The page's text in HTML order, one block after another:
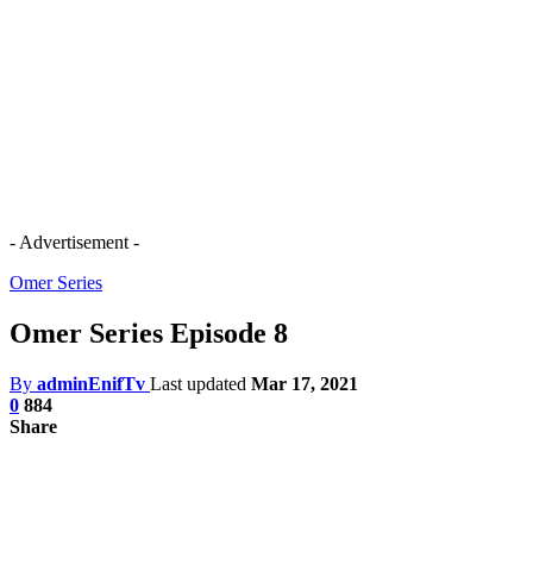
- Advertisement -
Omer Series
Omer Series Episode 8
By adminEnifTv Last updated Mar 17, 2021
0 884
Share